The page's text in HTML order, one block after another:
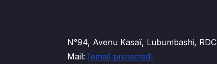
N°94, Avenu Kasaï, Lubumbashi, RDC
Mail: [email protected]